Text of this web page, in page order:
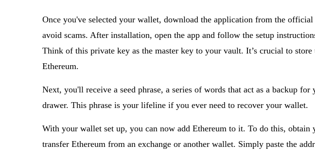
Once you've selected your wallet, download the application from the
avoid scams. After installation, open the app and follow the setup
Think of this private key as the master key to your vault. It’s crucial to
Ethereum.
Next, you'll receive a seed phrase, a series of words that act as a backup
drawer. This phrase is your lifeline if you ever need to recover your wallet.
With your wallet set up, you can now add Ethereum to it. To do this,
transfer Ethereum from an exchange or another wallet. Simply paste the